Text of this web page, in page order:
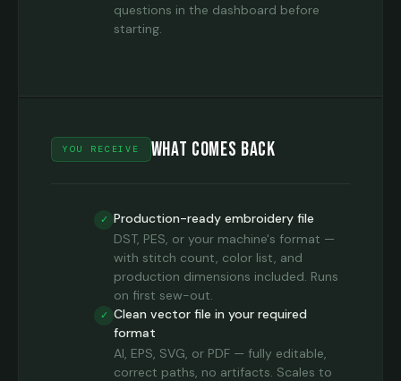
questions in the dashboard before
starting.
YOU RECEIVE What Comes Back
✓ Production-ready embroidery file
DST, PES, or your machine's format —
with stitch count, color list, and
production dimensions included. Runs
on first sew-out.
✓ Clean vector file in your required
format
AI, EPS, SVG, or PDF — fully editable,
correct paths, no artifacts. Scales to